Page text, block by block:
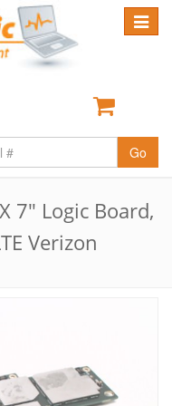
Toggle
Go
7" Logic Board,
Verizon